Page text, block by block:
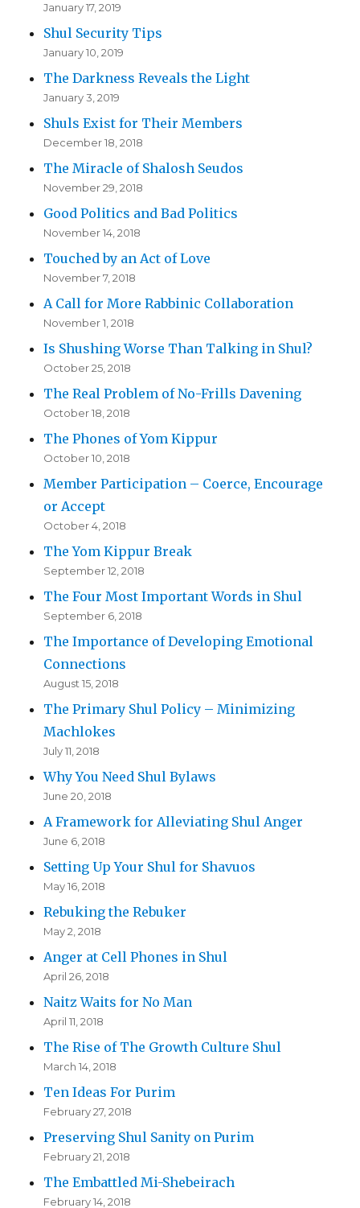
January 17, 2019
Shul Security Tips
January 10, 2019
The Darkness Reveals the Light
January 3, 2019
Shuls Exist for Their Members
December 18, 2018
The Miracle of Shalosh Seudos
November 29, 2018
Good Politics and Bad Politics
November 14, 2018
Touched by an Act of Love
November 7, 2018
A Call for More Rabbinic Collaboration
November 1, 2018
Is Shushing Worse Than Talking in Shul?
October 25, 2018
The Real Problem of No-Frills Davening
October 18, 2018
The Phones of Yom Kippur
October 10, 2018
Member Participation – Coerce, Encourage
or Accept
October 4, 2018
The Yom Kippur Break
September 12, 2018
The Four Most Important Words in Shul
September 6, 2018
The Importance of Developing Emotional
Connections
August 15, 2018
The Primary Shul Policy – Minimizing
Machlokes
July 11, 2018
Why You Need Shul Bylaws
June 20, 2018
A Framework for Alleviating Shul Anger
June 6, 2018
Setting Up Your Shul for Shavuos
May 16, 2018
Rebuking the Rebuker
May 2, 2018
Anger at Cell Phones in Shul
April 26, 2018
Naitz Waits for No Man
April 11, 2018
The Rise of The Growth Culture Shul
March 14, 2018
Ten Ideas For Purim
February 27, 2018
Preserving Shul Sanity on Purim
February 21, 2018
The Embattled Mi-Shebeirach
February 14, 2018